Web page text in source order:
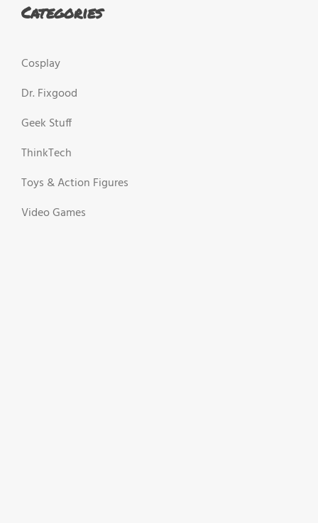
Categories
Cosplay
Dr. Fixgood
Geek Stuff
ThinkTech
Toys & Action Figures
Video Games